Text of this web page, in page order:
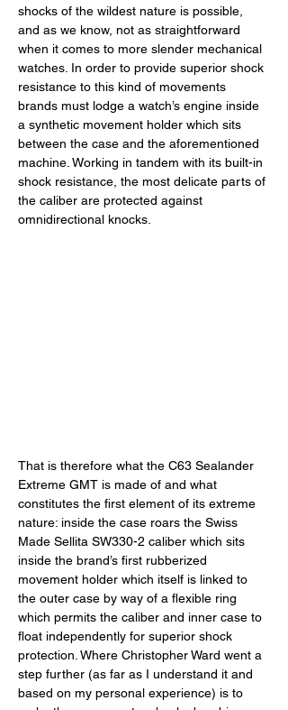
shocks of the wildest nature is possible,
and as we know, not as straightforward
when it comes to more slender mechanical
watches. In order to provide superior shock
resistance to this kind of movements
brands must lodge a watch’s engine inside
a synthetic movement holder which sits
between the case and the aforementioned
machine. Working in tandem with its built-in
shock resistance, the most delicate parts of
the caliber are protected against
omnidirectional knocks.
That is therefore what the C63 Sealander
Extreme GMT is made of and what
constitutes the first element of its extreme
nature: inside the case roars the Swiss
Made Sellita SW330-2 caliber which sits
inside the brand’s first rubberized
movement holder which itself is linked to
the outer case by way of a flexible ring
which permits the caliber and inner case to
float independently for superior shock
protection. Where Christopher Ward went a
step further (as far as I understand it and
based on my personal experience) is to